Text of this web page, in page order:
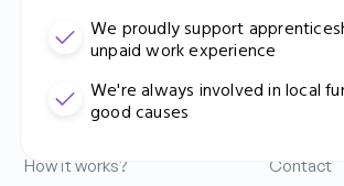
Ádám Mihálovics
We proudly support
unpaid work experience
We're always involved in local
good causes
Contact Us: 0333 212 3914
For Business
Increase your sales
How it works?
Contact